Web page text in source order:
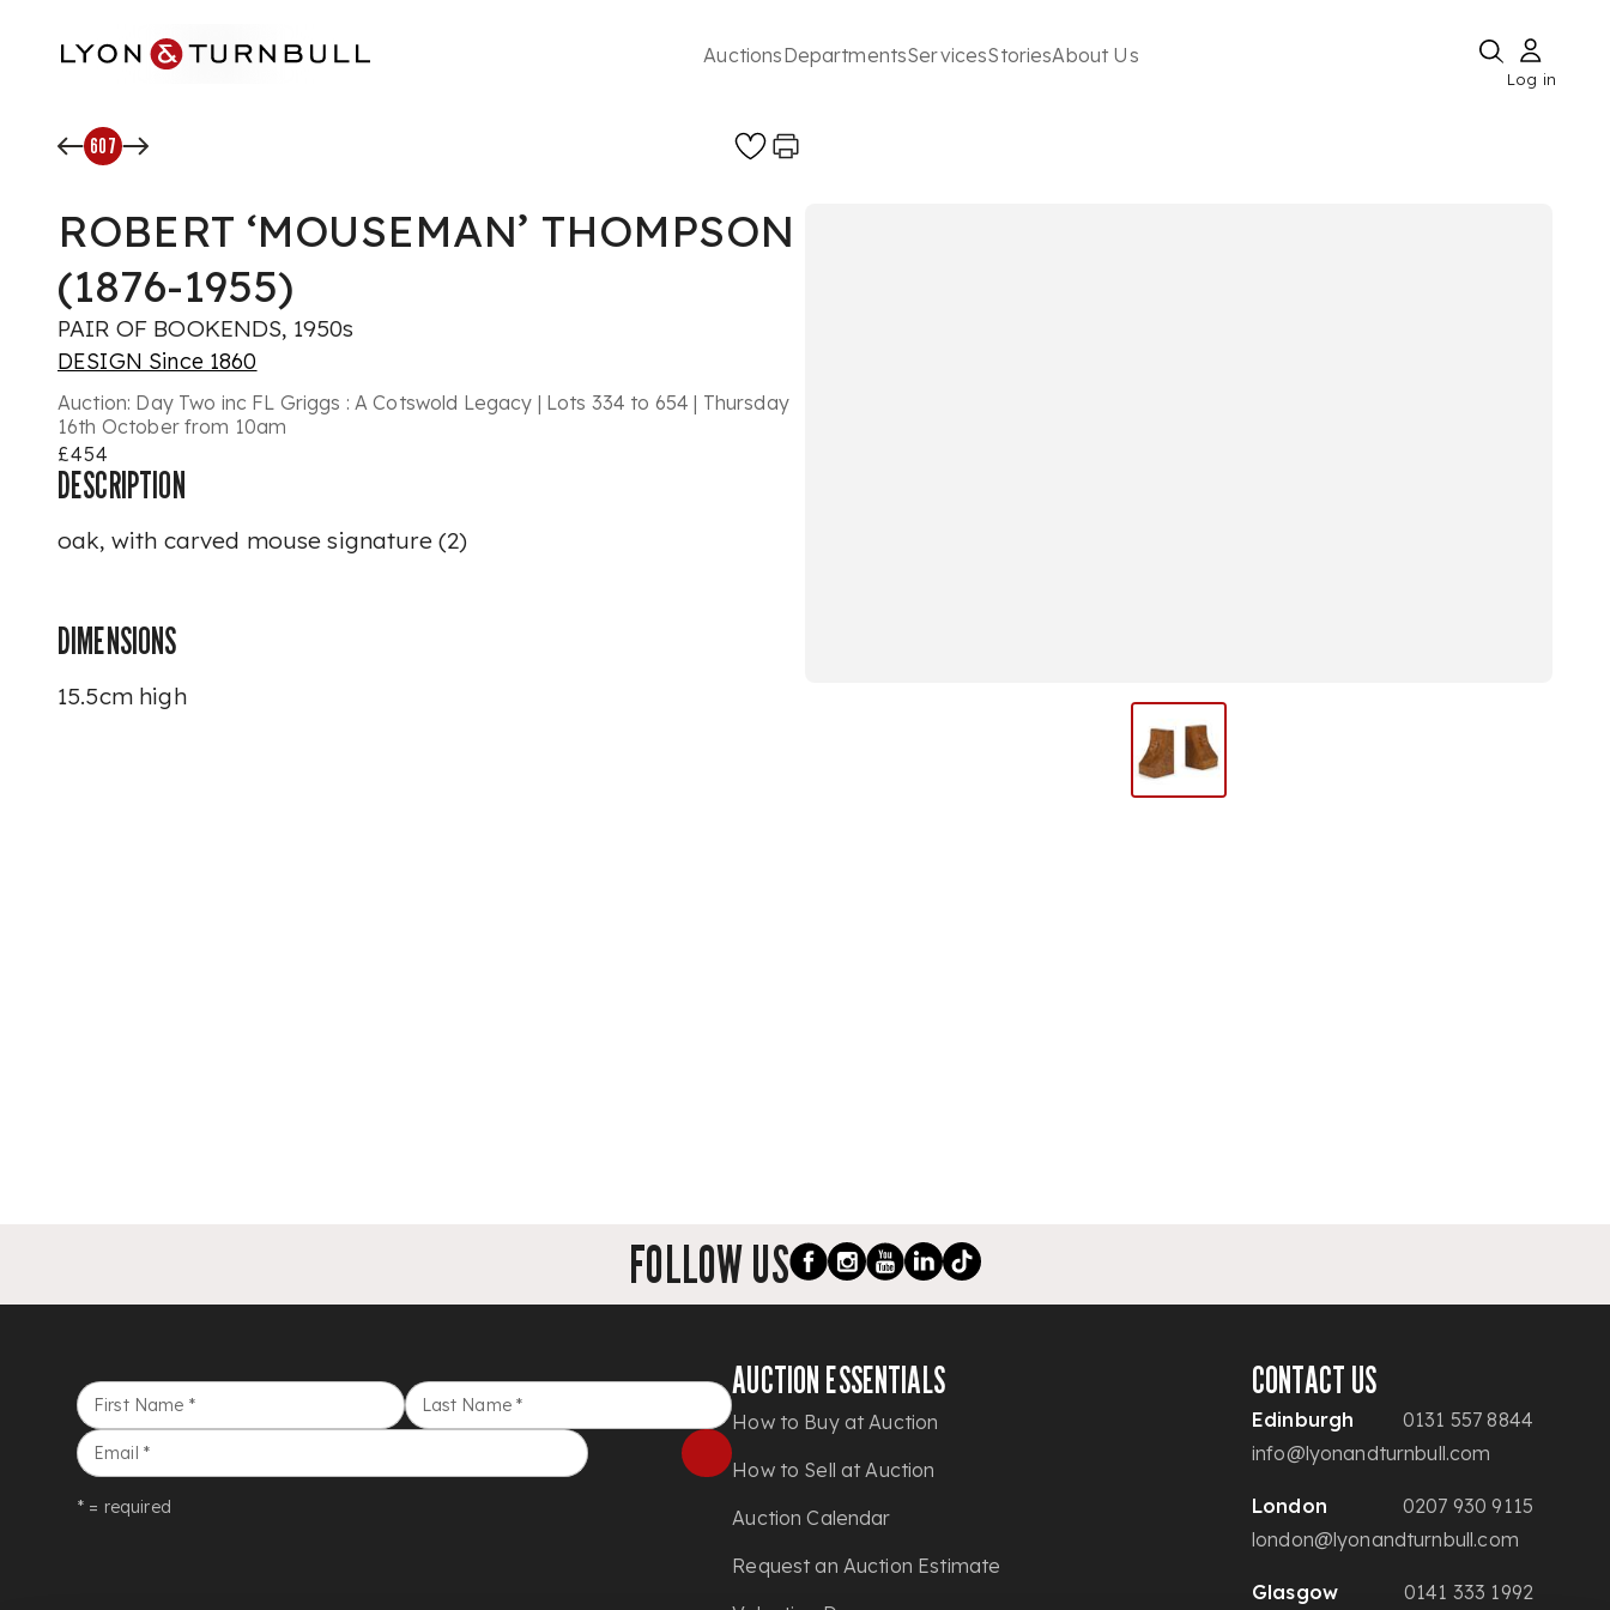
AuctionsDepartmentsServicesStoriesAbout Us
Log in
607
ROBERT ‘MOUSEMAN’ THOMPSON
(1876-1955)
PAIR OF BOOKENDS, 1950s
DESIGN Since 1860
Auction: Day Two inc FL Griggs : A Cotswold Legacy | Lots 334 to 654 | Thursday
16th October from 10am
£454
DESCRIPTION
oak, with carved mouse signature (2)
DIMENSIONS
15.5cm high
FOLLOW US
First Name * Last Name *
Email *
* = required
AUCTION ESSENTIALS
How to Buy at Auction
How to Sell at Auction
Auction Calendar
Request an Auction Estimate
CONTACT US
Edinburgh
0131 557 8844
info@lyonandturnbull.com
London
0207 930 9115
london@lyonandturnbull.com
Glasgow 0141 333 1992